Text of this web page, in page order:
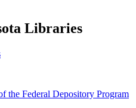
Libraries
the Federal Depository Program